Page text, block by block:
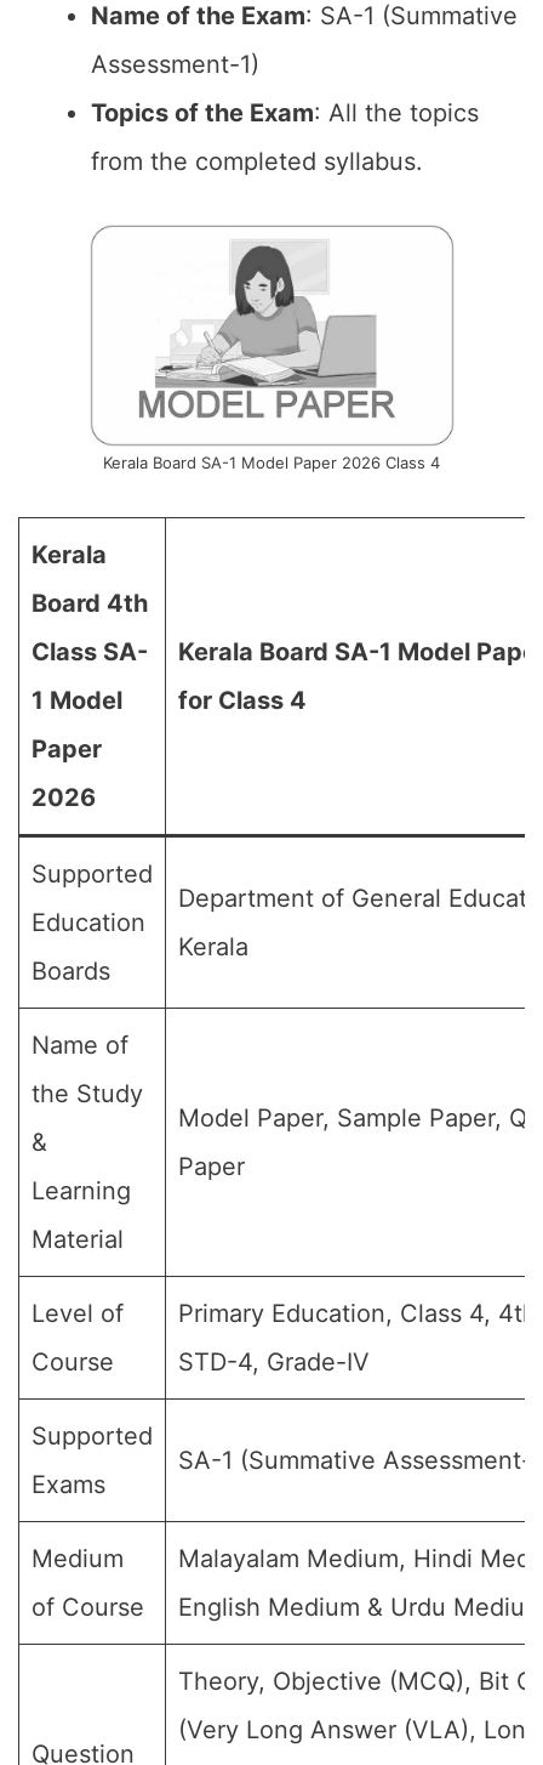
Name of the Exam: SA-1 (Summative
Assessment-1)
Topics of the Exam: All the topics
from the completed syllabus.
Kerala Board SA-1 Model Paper 2026 Class 4
Kerala
Board 4th
Class SA-
1 Model
Paper
2026
Kerala Board SA-1 Model
for Class 4
Supported
Education
Boards
Department of General
Kerala
Name of
the Study
&
Learning
Material
Model Paper, Sample Paper,
Paper
Level of
Course
Primary Education, Class 4, 4th
STD-4, Grade-IV
Supported
Exams
SA-1 (Summative Assessment-
Medium
of Course
Malayalam Medium, Hindi
English Medium & Urdu
Question
Theory, Objective (MCQ), Bit
(Very Long Answer (VLA),